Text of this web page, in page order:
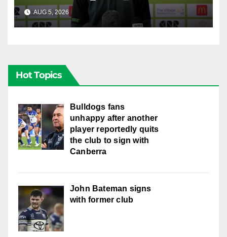
AUG 5, 2026 CANBERRA RAIDERS
Hot Topics
Bulldogs fans
unhappy after another
player reportedly quits
the club to sign with
Canberra
John Bateman signs
with former club